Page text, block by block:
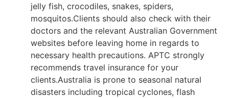
jelly fish, crocodiles, snakes, spiders,
mosquitos.Clients should also check with their
doctors and the relevant Australian Government
websites before leaving home in regards to
necessary health precautions. APTC strongly
recommends travel insurance for your
clients.Australia is prone to seasonal natural
disasters including tropical cyclones, flash